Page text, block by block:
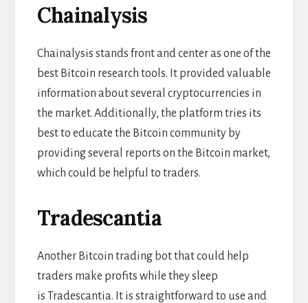
Chainalysis
Chainalysis stands front and center as one of the
best Bitcoin research tools. It provided valuable
information about several cryptocurrencies in
the market. Additionally, the platform tries its
best to educate the Bitcoin community by
providing several reports on the Bitcoin market,
which could be helpful to traders.
Tradescantia
Another Bitcoin trading bot that could help
traders make profits while they sleep
is Tradescantia. It is straightforward to use and